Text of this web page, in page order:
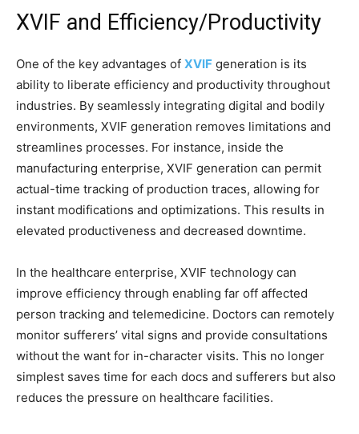
XVIF and Efficiency/Productivity
One of the key advantages of XVIF generation is its
ability to liberate efficiency and productivity throughout
industries. By seamlessly integrating digital and bodily
environments, XVIF generation removes limitations and
streamlines processes. For instance, inside the
manufacturing enterprise, XVIF generation can permit
actual-time tracking of production traces, allowing for
instant modifications and optimizations. This results in
elevated productiveness and decreased downtime.
In the healthcare enterprise, XVIF technology can
improve efficiency through enabling far off affected
person tracking and telemedicine. Doctors can remotely
monitor sufferers’ vital signs and provide consultations
without the want for in-character visits. This no longer
simplest saves time for each docs and sufferers but also
reduces the pressure on healthcare facilities.